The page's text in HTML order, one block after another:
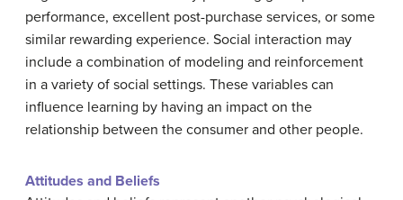
performance, excellent post-purchase services, or some
similar rewarding experience. Social interaction may
include a combination of modeling and reinforcement
in a variety of social settings. These variables can
influence learning by having an impact on the
relationship between the consumer and other people.
Attitudes and Beliefs